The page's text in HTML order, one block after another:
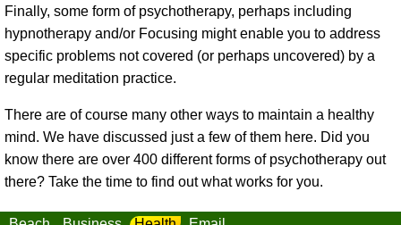
Finally, some form of psychotherapy, perhaps including
hypnotherapy and/or Focusing might enable you to address
specific problems not covered (or perhaps uncovered) by a
regular meditation practice.
There are of course many other ways to maintain a healthy
mind. We have discussed just a few of them here. Did you
know there are over 400 different forms of psychotherapy out
there? Take the time to find out what works for you.